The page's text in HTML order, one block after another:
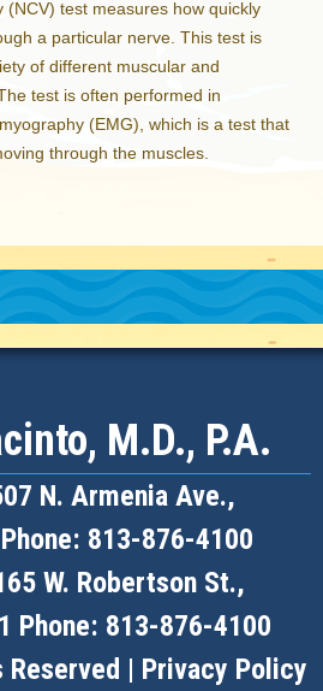
(NCV) test measures how quickly
a particular nerve. This test is
of different muscular and
test is often performed in
(EMG), which is a test that
through the muscles.
M.D., P.A.
N. Armenia Ave.,
Phone: 813-876-4100
W. Robertson St.,
Phone: 813-876-4100
| Privacy Policy